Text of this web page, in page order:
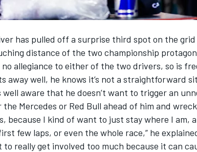
WEC
has pulled off a surprise third spot on the
distance of the two championship
allegiance to either of the two drivers, so is
away well, he knows it’s not a straightforward
well aware that he doesn’t want to trigger an
the Mercedes or Red Bull ahead of him and
because I kind of want to just stay where I am,
few laps, or even the whole race,” he
to really get involved too much because it can